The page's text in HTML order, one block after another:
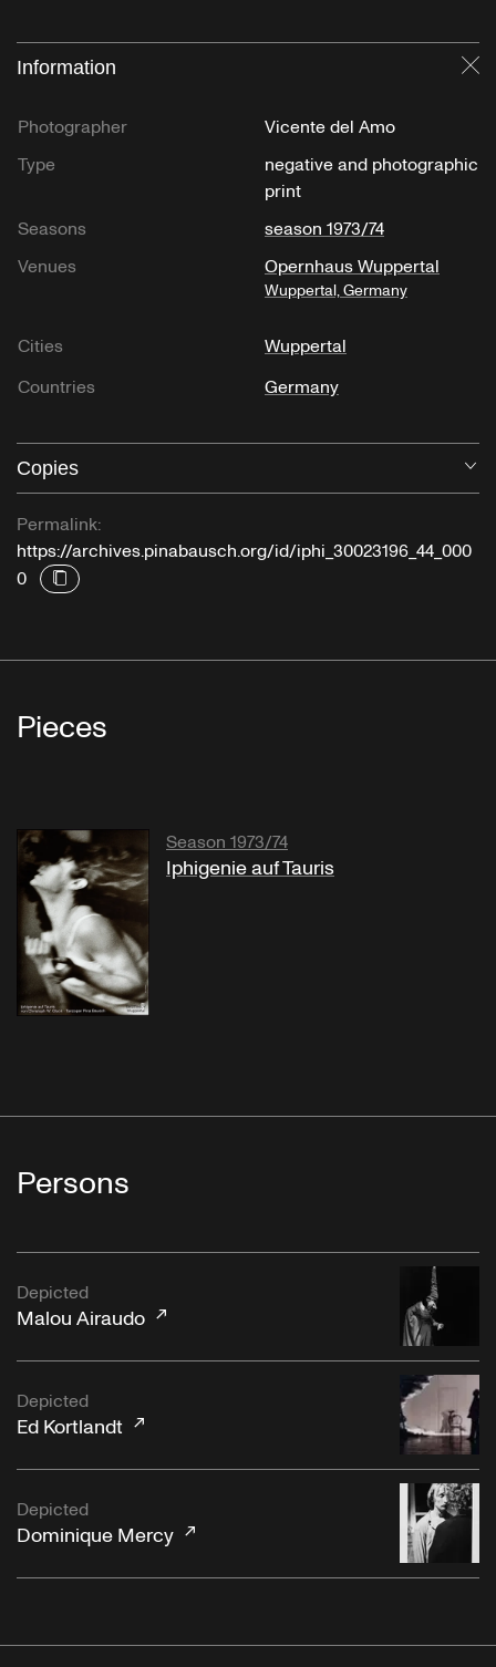
Information
Photographer
Vicente del Amo
Type
negative and photographic
print
Seasons
season 1973/74
Venues
Opernhaus Wuppertal
Wuppertal, Germany
Cities
Wuppertal
Countries
Germany
Copies
Permalink:
https://archives.pinabausch.org/id/iphi_30023196_44_000
0
Pieces
Season 1973/74
Iphigenie auf Tauris
Persons
Depicted
Malou Airaudo
Depicted
Ed Kortlandt
Depicted
Dominique Mercy